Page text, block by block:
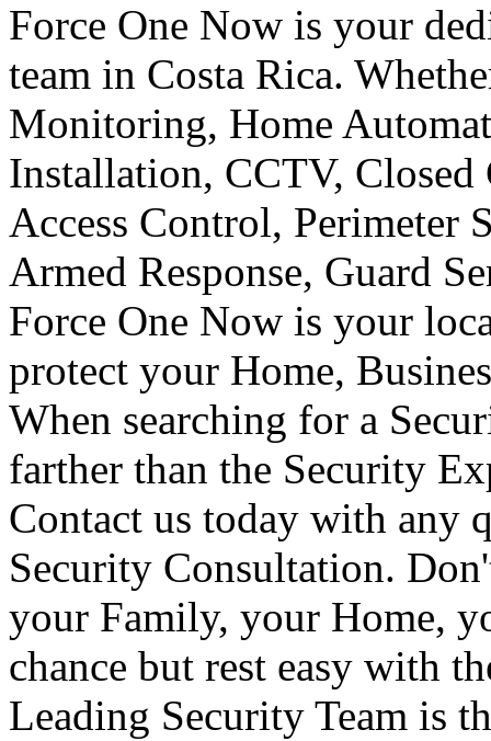
Force One Now is your
team in Costa Rica.
Monitoring, Home
Installation, CCTV,
Access Control,
Armed Response, Guard
Force One Now is your
protect your Home,
When searching for a
farther than the Security
Contact us today with any
Security Consultation.
your Family, your Home,
chance but rest easy with
Leading Security Team is